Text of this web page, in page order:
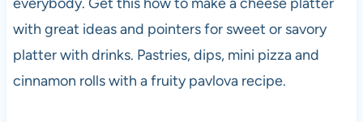
with great ideas and pointers for sweet or savory
platter with drinks. Pastries, dips, mini pizza and
cinnamon rolls with a fruity pavlova recipe.